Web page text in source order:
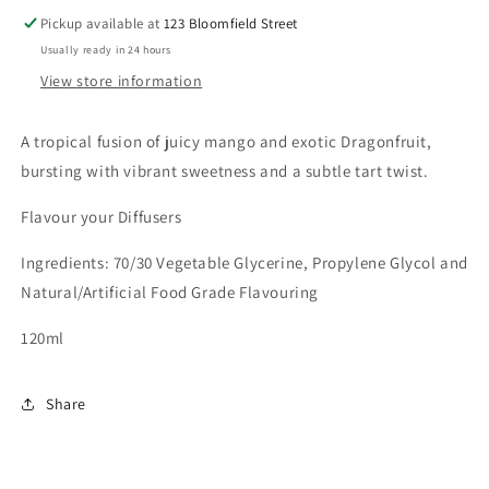
Pickup available at123 Bloomfield Street
Usually ready in 24 hours
View store information
A tropical fusion of juicy mango and exotic Dragonfruit,
bursting with vibrant sweetness and a subtle tart twist.
Flavour your Diffusers
Ingredients: 70/30 Vegetable Glycerine, Propylene Glycol and
Natural/Artificial Food Grade Flavouring
120ml
Share